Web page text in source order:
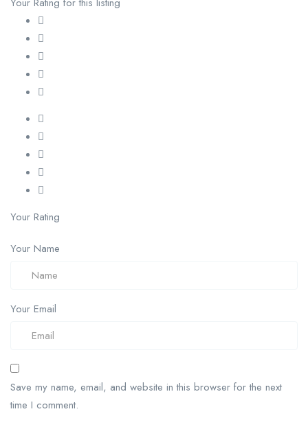
Your Rating
Your Name
Your Email
Save my name, email, and website in this browser for the next
time I comment.